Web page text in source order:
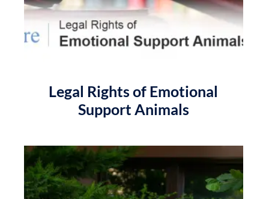
Legal Rights of Emotional
Support Animals